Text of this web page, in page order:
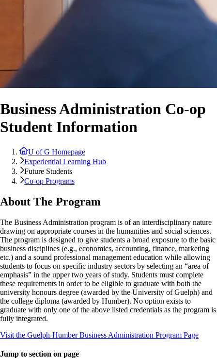
Business Administration Co-op
Student Information
U of G Homepage
Experiential Learning Hub
Future Students
Co-op Programs
About The Program
The Business Administration program is of an interdisciplinary nature
drawing on appropriate courses in the humanities and social sciences.
The program is designed to give students a broad exposure to the basic
business disciplines (e.g., economics, accounting, finance, marketing
etc.) and a sound professional management education while allowing
students to focus on specific industry sectors by selecting an “area of
emphasis” in the upper two years of study. Students must complete
these requirements in order to be eligible to graduate with both the
university honours degree (awarded by the University of Guelph) and
the college diploma (awarded by Humber). No option exists to
graduate with only one of the above listed credentials as the program is
fully integrated.
Visit the Guelph-Humber Business Administration Program Page
Jump to section on page